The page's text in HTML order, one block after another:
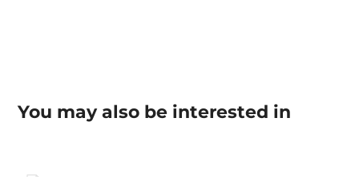
You may also be interested in